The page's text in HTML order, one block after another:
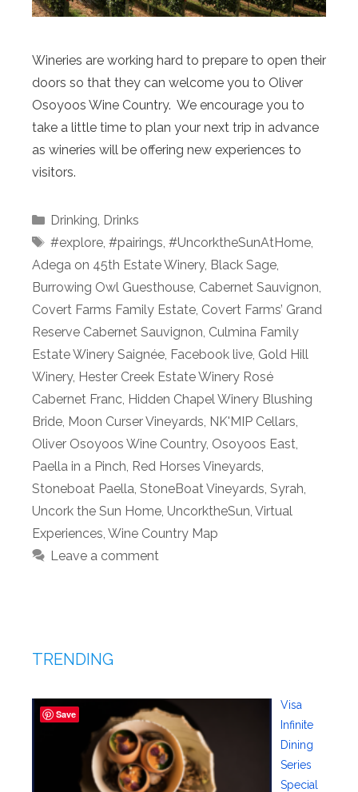
Wineries are working hard to prepare to open their
doors so that they can welcome you to Oliver
Osoyoos Wine Country. We encourage you to
take a little time to plan your next trip in advance
as wineries will be offering new experiences to
visitors.
Categories
Drinking Drinks
Tags
#explore, #pairings #UncorktheSunAtHome,
Adega on 45th Estate Winery, Black Sage
Burrowing Owl Guesthouse Cabernet Sauvignon
Covert Farms Family Estate Covert Farms’ Grand
Reserve Cabernet Sauvignon Culmina Family
Estate Winery Saignée Facebook live Gold Hill
Winery, Hester Creek Estate Winery Rosé
Cabernet Franc Hidden Chapel Winery Blushing
Bride Moon Curser Vineyards NK'MIP Cellars
Oliver Osoyoos Wine Country, Osoyoos East
Paella in a Pinch Red Horses Vineyards
Stoneboat Paella StoneBoat Vineyards Syrah
Uncork the Sun Home UncorktheSun Virtual
Experiences Wine Country Map
Leave a comment
TRENDING
Visa
Infinite
Dining
Series
Special
Save